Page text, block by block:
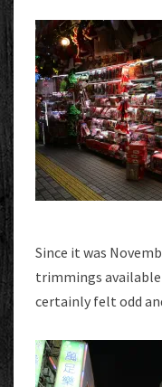
Since it was
trimmings
certainly felt odd